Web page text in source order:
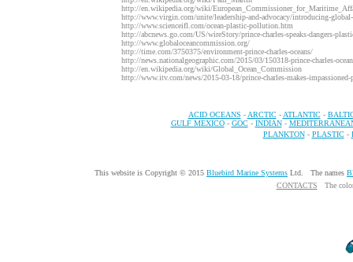
http://en.wikipedia.org/wiki/
http://www.virgin.com/unite/leadership-and-advocacy/introducing-
http://www.scienceifl.com/ocean-plastic-pollution.htm
http://abcnews.go.com/US/wireStory/prince-charles-speaks-dangers-
http://www.globaloceancommission.org/
http://time.com/3750375/environment-prince-charles-oceans/
http://news.nationalgeographic.com/2015/03/150318-prince-charles-
http://en.wikipedia.org/wiki/Global_Ocean_Commission
http://www.itv.com/news/2015-03-18/prince-charles-makes-impassioned-
ACID OCEANS - ARCTIC- ATLANTIC-
GULF MEXICO- GOC- INDIAN-
PLANKTON- PLASTIC-
This website is Copyright © 2015 Bluebird Marine Systems Ltd. The names
CONTACTS
The